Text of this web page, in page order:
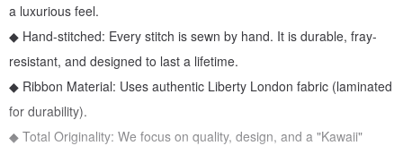
a luxurious feel.
◆ Hand-stitched: Every stitch is sewn by hand. It is durable, fray-
resistant, and designed to last a lifetime.
◆ Ribbon Material: Uses authentic Liberty London fabric (laminated
for durability).
◆ Total Originality: We focus on quality, design, and a "Kawaii"